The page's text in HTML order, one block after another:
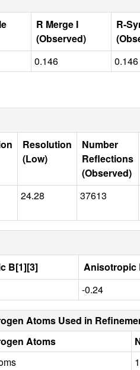
R Merge I
(Observed)
R-
0.146 0.146
Resolution
(Low)
Number
Reflections
(Observed)
24.28 37613
B[1][3] Anisotropic
-0.24
Atoms Used in
Atoms